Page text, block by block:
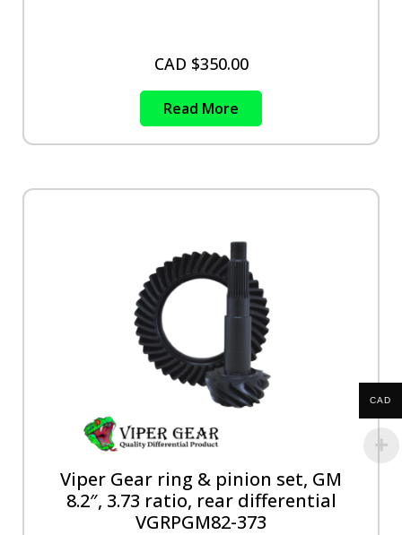
CAD $350.00
Read More
Viper Gear ring & pinion set, GM
8.2″, 3.73 ratio, rear differential
VGRPGM82-373
CAD